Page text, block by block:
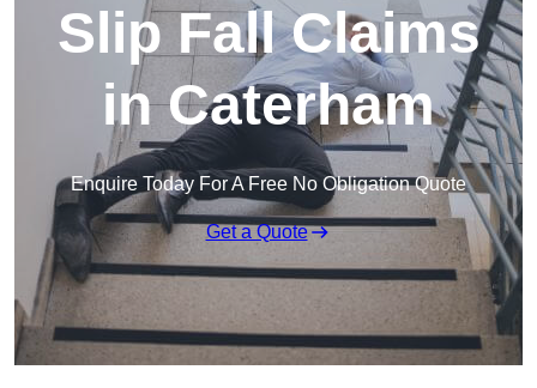
Slip Fall Claims
in Caterham
Enquire Today For A Free No Obligation Quote
Get a Quote